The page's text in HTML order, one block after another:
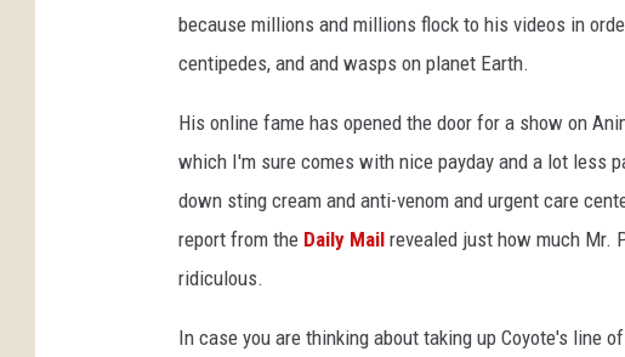
because millions and millions flock to his videos in
centipedes, and and wasps on planet Earth.
His online fame has opened the door for a show on
which I'm sure comes with nice payday and a lot less
down sting cream and anti-venom and urgent care
report from the Daily Mail revealed just how much Mr.
ridiculous.
In case you are thinking about taking up Coyote's line